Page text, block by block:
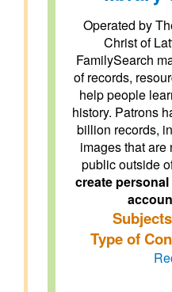
Operated by
Christ of
FamilySearch
of records,
help people
history. Patrons
billion records,
images that
public outside
create
Type of